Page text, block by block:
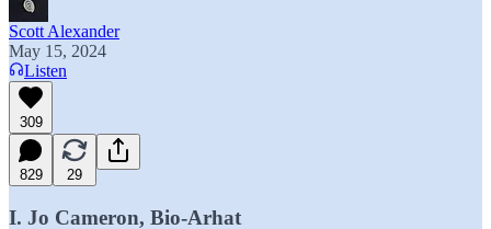
Scott Alexander
May 15, 2024
Listen
309
829 29
I. Jo Cameron, Bio-Arhat